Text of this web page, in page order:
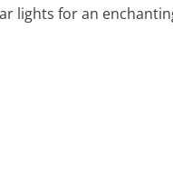
lights for an